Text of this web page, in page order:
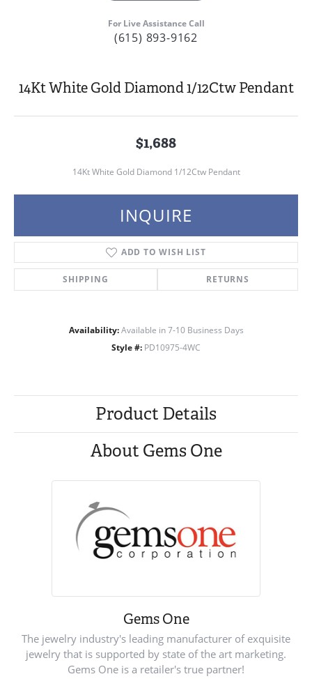
For Live Assistance Call
(615) 893-9162
14Kt White Gold Diamond 1/12Ctw Pendant
$1,688
14Kt White Gold Diamond 1/12Ctw Pendant
INQUIRE
ADD TO WISH LIST
SHIPPING RETURNS
Availability: Available in 7-10 Business Days
Style #: PD10975-4WC
Product Details
About Gems One
Gems One
The jewelry industry's leading manufacturer of exquisite
jewelry that is supported by state of the art marketing.
Gems One is a retailer's true partner!